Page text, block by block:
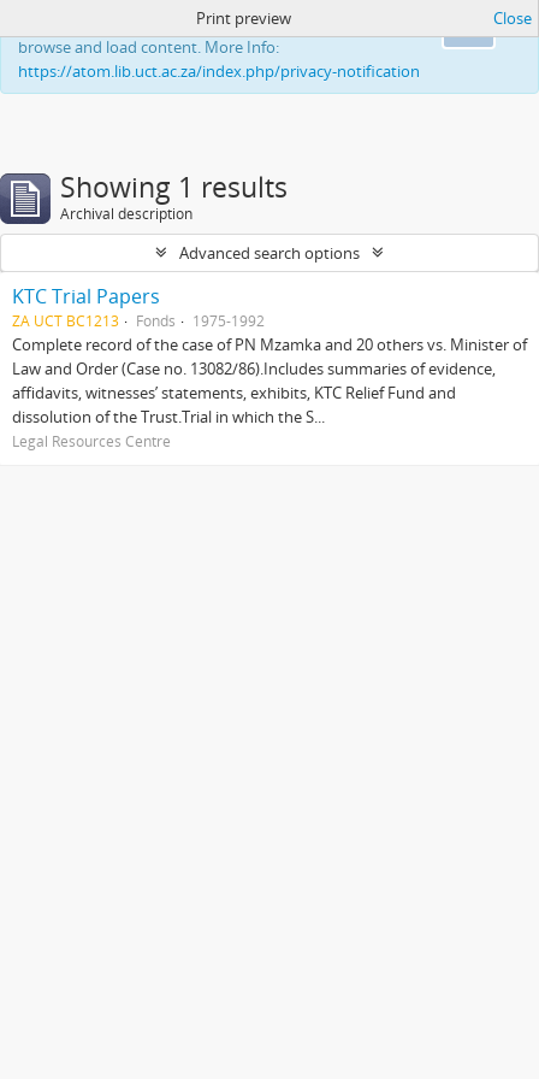
This website uses cookies to enhance your ability to
browse and load content. More Info:
https://atom.lib.uct.ac.za/index.php/privacy-notification
Print preview Close
Showing 1 results
Archival description
Advanced search options
KTC Trial Papers
ZA UCT BC1213 Fonds 1975-1992
Complete record of the case of PN Mzamka and 20 others vs. Minister of
Law and Order (Case no. 13082/86).Includes summaries of evidence,
affidavits, witnesses’ statements, exhibits, KTC Relief Fund and
dissolution of the Trust.Trial in which the S...
Legal Resources Centre